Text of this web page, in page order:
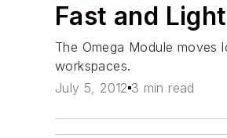
Fast and
The Omega Module moves
workspaces.
July 5, 2012 3 min read